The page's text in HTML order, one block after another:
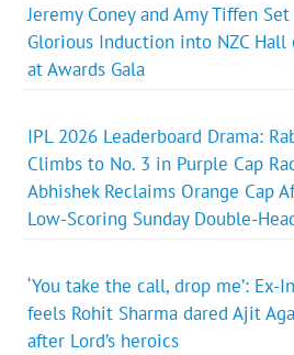
Jeremy Coney and Amy Tiffen
Glorious Induction into NZC Hall
at Awards Gala
IPL 2026 Leaderboard Drama:
Climbs to No. 3 in Purple Cap
Abhishek Reclaims Orange Cap
Low-Scoring Sunday Double-
‘You take the call, drop me’: Ex-
feels Rohit Sharma dared Ajit
after Lord’s heroics